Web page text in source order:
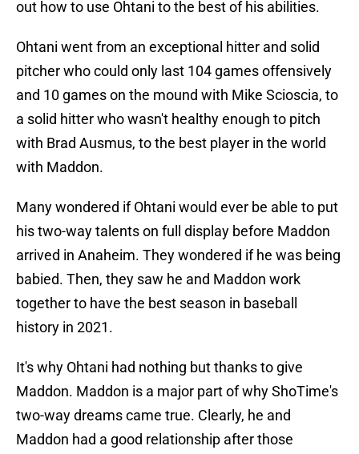
out how to use Ohtani to the best of his abilities.
Ohtani went from an exceptional hitter and solid
pitcher who could only last 104 games offensively
and 10 games on the mound with Mike Scioscia, to
a solid hitter who wasn't healthy enough to pitch
with Brad Ausmus, to the best player in the world
with Maddon.
Many wondered if Ohtani would ever be able to put
his two-way talents on full display before Maddon
arrived in Anaheim. They wondered if he was being
babied. Then, they saw he and Maddon work
together to have the best season in baseball
history in 2021.
It's why Ohtani had nothing but thanks to give
Maddon. Maddon is a major part of why ShoTime's
two-way dreams came true. Clearly, he and
Maddon had a good relationship after those